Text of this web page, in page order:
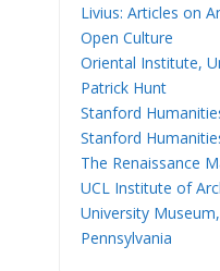
Livius: Articles on
Open Culture
Oriental Institute,
Patrick Hunt
Stanford
Stanford
The Renaissance
UCL Institute of
University
Pennsylvania